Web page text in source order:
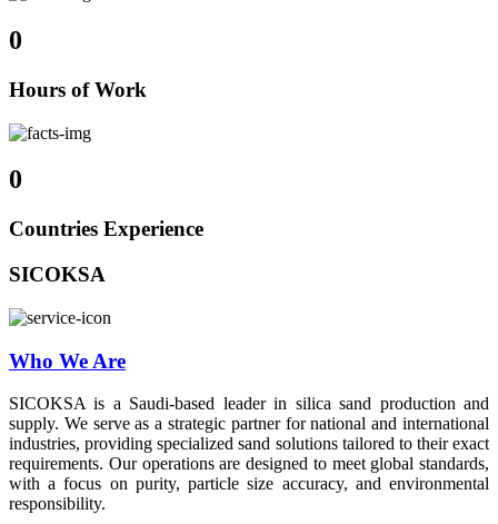
0
Hours of Work
0
Countries Experience
SICOKSA
Who We Are
SICOKSA is a Saudi-based leader in silica sand production and
supply. We serve as a strategic partner for national and international
industries, providing specialized sand solutions tailored to their exact
requirements. Our operations are designed to meet global standards,
with a focus on purity, particle size accuracy, and environmental
responsibility.